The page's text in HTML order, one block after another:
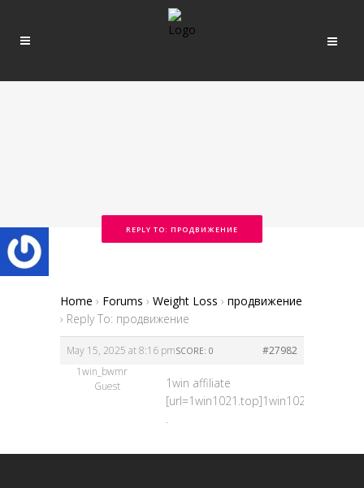
REPLY TO: ПРОДВИЖЕНИЕ
Home › Forums › Weight Loss › продвижение
› Reply To: продвижение
May 15, 2025 at 8:16 pm #27982
SCORE: 0
1win_bwmr
Guest
1win affiliate
[url=1win1021.top]1win1021.top[/url]
.